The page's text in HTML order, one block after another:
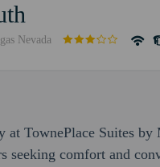
Nevada
at TownePlace Suites
seeking comfort and